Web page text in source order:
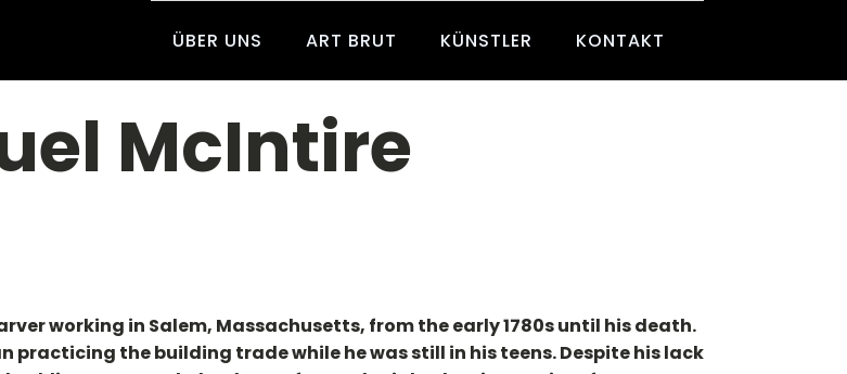
ÜBER UNS ART BRUT KÜNSTLER KONTAKT
McIntire
working in Salem, Massachusetts, from the early 1780s until his death.
practicing the building trade while he was still in his teens. Despite his lack